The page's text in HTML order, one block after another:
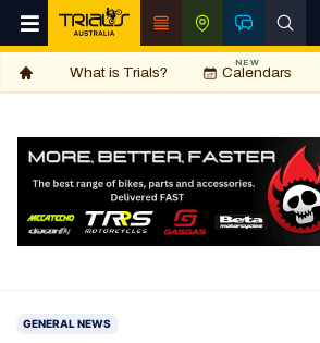
What is Trials? Calendars
NEW
GENERAL NEWS